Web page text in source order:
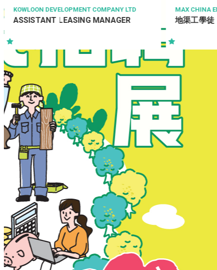
Whampoa
Wong Tai Sin
Yau Tong
New Territories
Fanling
Fo Tan
Kwai Chung
Kwai Fong
Kwai Hing
Ma On Shan
Northern District
Sai Kung
Shatin
Sheung Shui
Tai Po
Tai Wai
Tin Shui Wai
Tseung Kwan O
Retail
Sales
MAX CHINA ENGINEERING LIMITED
地渠工學徒
ISS FACILITY
Project